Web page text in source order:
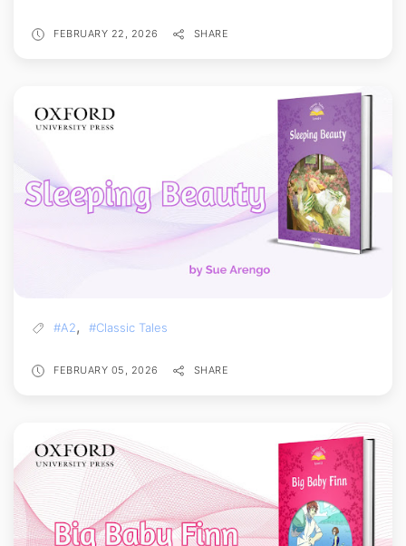
FEBRUARY 22, 2026 SHARE
#A2, #Classic Tales
FEBRUARY 05, 2026 SHARE